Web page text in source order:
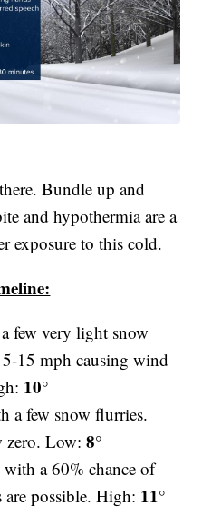
Bundle up and
and hypothermia are a
exposure to this cold.
few very light snow
15 mph causing wind
10°
a few snow flurries.
zero. Low:8°
a 60% chance of
possible. High: 11°